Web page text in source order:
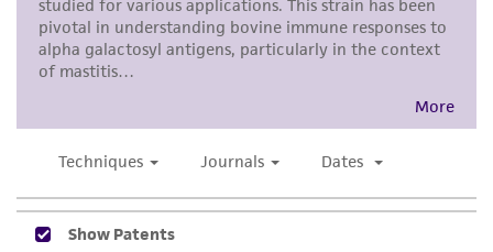
proposed commercial use is prohibited without
alicense from ATCC.
accurate and up-to-date information on this
representations as to its accuracy. Citations
from scientific literature and patents are
provided for informational purposes only. ATCC